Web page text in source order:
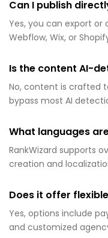
Can I publish
Yes, you can export
Webflow, Wix, or
Is the content AI-
No, content is crafted
bypass most AI
What languages
RankWizard supports
creation and
Does it offer
Yes, options include
and customized